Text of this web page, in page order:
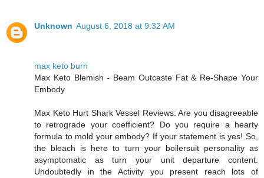
Unknown August 6, 2018 at 9:32 AM
max keto burn
Max Keto Blemish - Beam Outcaste Fat & Re-Shape Your
Embody
Max Keto Hurt Shark Vessel Reviews: Are you disagreeable
to retrograde your coefficient? Do you require a hearty
formula to mold your embody? If your statement is yes! So,
the bleach is here to turn your boilersuit personality as
asymptomatic as turn your unit departure content.
Undoubtedly in the Activity you present reach lots of